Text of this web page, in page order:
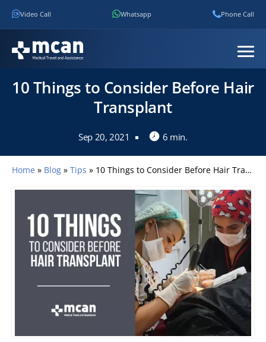
Video Call Whatsapp Phone Call
10 Things to Consider Before Hair
Transplant
Sep 20, 2021 6 min.
Home » Blog » Tips » 10 Things to Consider Before Hair Transplant